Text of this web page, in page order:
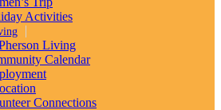
Activities
Living
Calendar
Connections